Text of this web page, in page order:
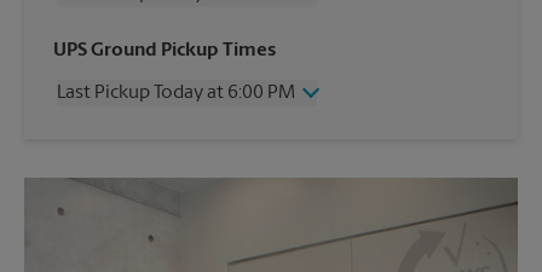
Wednesday
6:00 PM
Friday
6:00 PM
Monday
6:00 PM
Tuesday
UPS Ground Pickup Times
Last Pickup Today at 6:00 PM
Friday